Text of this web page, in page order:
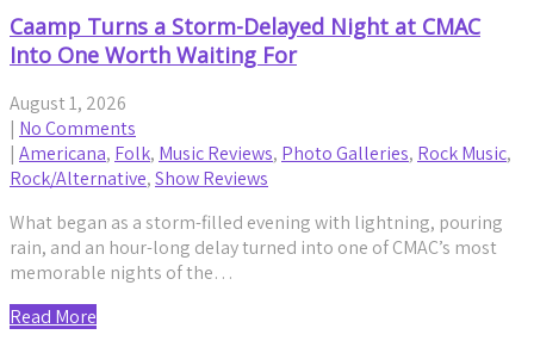
Caamp Turns a Storm-Delayed Night at CMAC
Into One Worth Waiting For
August 1, 2026
| No Comments
| Americana, Folk, Music Reviews, Photo Galleries, Rock Music,
Rock/Alternative,Show Reviews
What began as a storm-filled evening with lightning, pouring
rain, and an hour-long delay turned into one of CMAC’s most
memorable nights of the…
Read More